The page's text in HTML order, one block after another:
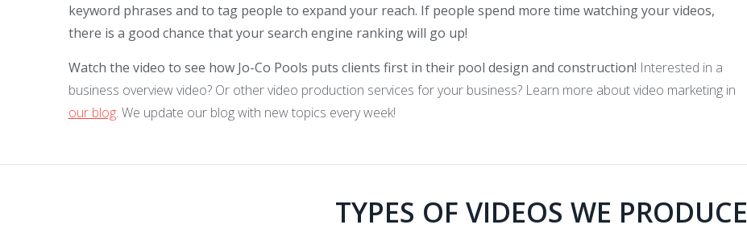
keyword phrases and to tag people to expand your reach. If people spend more time watching your videos,
there is a good chance that your search engine ranking will go up!
Watch the video to see how Jo-Co Pools puts clients first in their pool design and construction! Interested in a
business overview video? Or other video production services for your business? Learn more about video marketing in
our blog. We update our blog with new topics every week!
TYPES OF VIDEOS WE PRODUCE